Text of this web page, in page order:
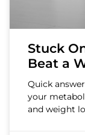
Stuck
Beat a
Quick
your
and weight